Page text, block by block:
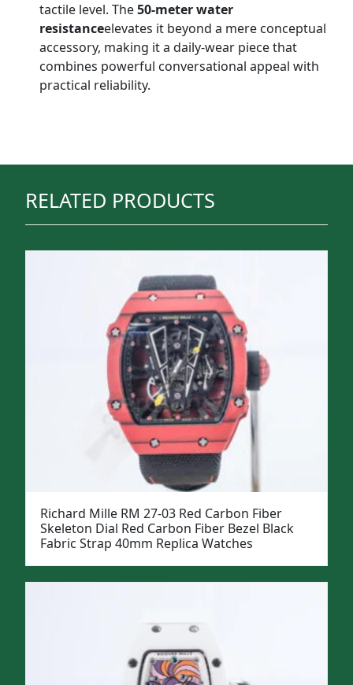
tactile level. The50-meter water
resistanceelevates it beyond a mere conceptual
accessory, making it a daily-wear piece that
combines powerful conversational appeal with
practical reliability.
RELATED PRODUCTS
Richard Mille RM 27-03 Red Carbon Fiber
Skeleton Dial Red Carbon Fiber Bezel Black
Fabric Strap 40mm Replica Watches